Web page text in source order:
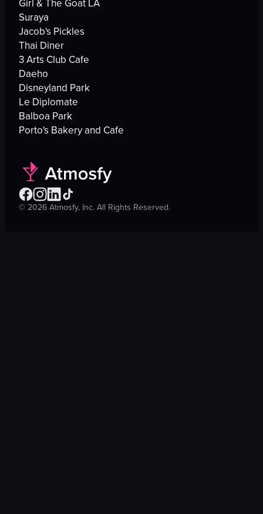
Suraya
Jacob's Pickles
Thai Diner
3 Arts Club Cafe
Daeho
Disneyland Park
Le Diplomate
Balboa Park
Porto's Bakery and Cafe
© 2026 Atmosfy, Inc. All Rights Reserved.